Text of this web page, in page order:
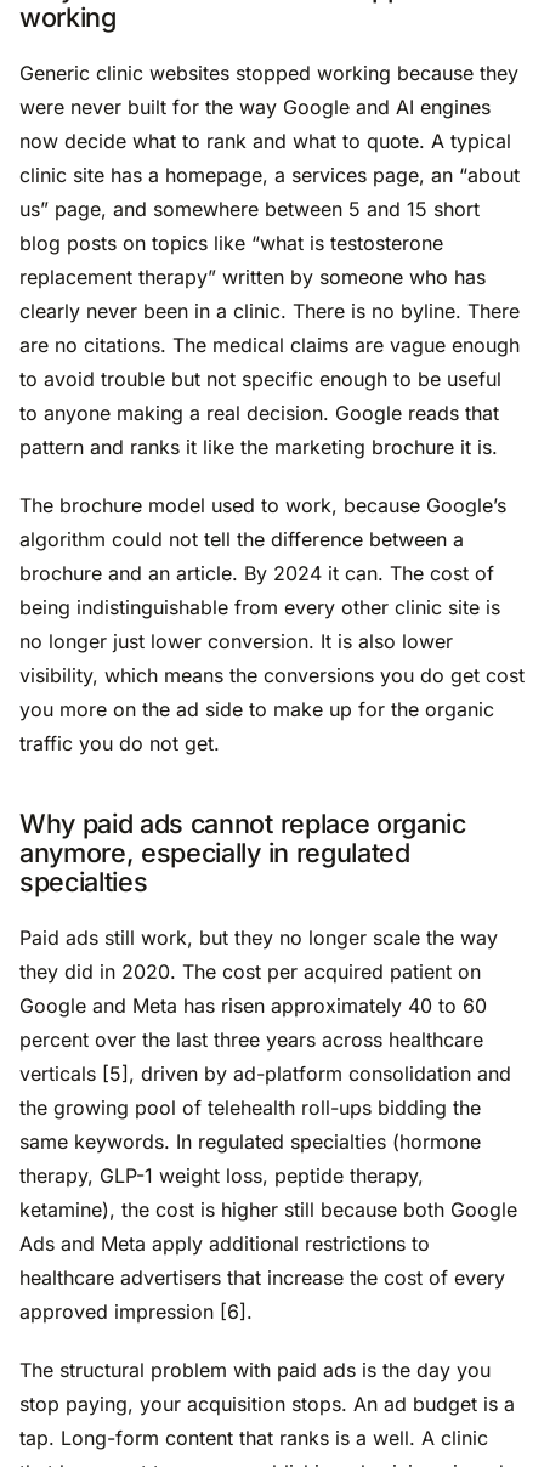
working
Generic clinic websites stopped working because they
were never built for the way Google and AI engines
now decide what to rank and what to quote. A typical
clinic site has a homepage, a services page, an “about
us” page, and somewhere between 5 and 15 short
blog posts on topics like “what is testosterone
replacement therapy” written by someone who has
clearly never been in a clinic. There is no byline. There
are no citations. The medical claims are vague enough
to avoid trouble but not specific enough to be useful
to anyone making a real decision. Google reads that
pattern and ranks it like the marketing brochure it is.
The brochure model used to work, because Google’s
algorithm could not tell the difference between a
brochure and an article. By 2024 it can. The cost of
being indistinguishable from every other clinic site is
no longer just lower conversion. It is also lower
visibility, which means the conversions you do get cost
you more on the ad side to make up for the organic
traffic you do not get.
Why paid ads cannot replace organic
anymore, especially in regulated
specialties
Paid ads still work, but they no longer scale the way
they did in 2020. The cost per acquired patient on
Google and Meta has risen approximately 40 to 60
percent over the last three years across healthcare
verticals [5], driven by ad-platform consolidation and
the growing pool of telehealth roll-ups bidding the
same keywords. In regulated specialties (hormone
therapy, GLP-1 weight loss, peptide therapy,
ketamine), the cost is higher still because both Google
Ads and Meta apply additional restrictions to
healthcare advertisers that increase the cost of every
approved impression [6].
The structural problem with paid ads is the day you
stop paying, your acquisition stops. An ad budget is a
tap. Long-form content that ranks is a well. A clinic